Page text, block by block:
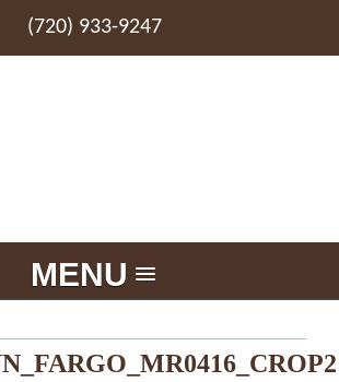
(720) 933-9247
MENU